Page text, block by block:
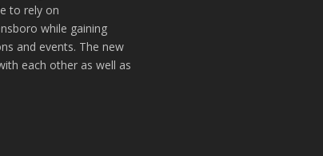
to rely on
while gaining
and events. The new
each other as well as